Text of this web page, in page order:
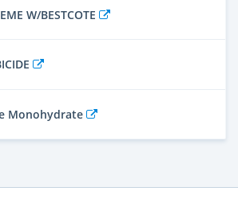
W/BESTCOTE
Monohydrate